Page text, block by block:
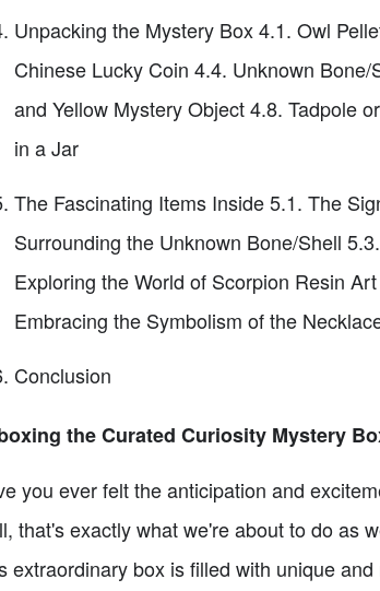
Unpacking the Mystery Box 4.1. Owl
Chinese Lucky Coin 4.4. Unknown
and Yellow Mystery Object 4.8. Tadpole
in a Jar
The Fascinating Items Inside 5.1. The
Surrounding the Unknown Bone/Shell
Exploring the World of Scorpion Resin
Embracing the Symbolism of the
Conclusion
the Curated Curiosity Mystery
you ever felt the anticipation and
that's exactly what we're about to do as
extraordinary box is filled with unique